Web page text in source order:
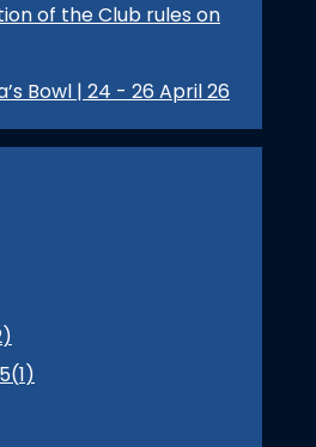
of the Club rules on
Bowl | 24 - 26 April 26
)
1)